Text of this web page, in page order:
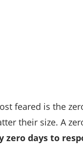
feared is the
their size. A
zero days to